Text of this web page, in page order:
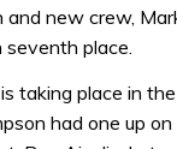
new crew,
place.
taking place in the
had one up